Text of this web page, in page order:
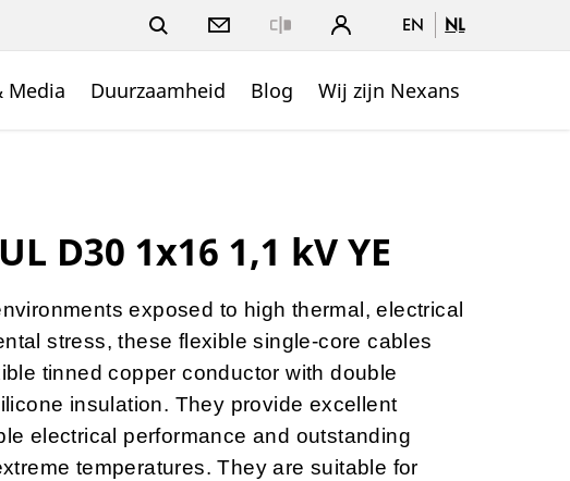
EN NL
Media Duurzaamheid Blog Wij zijn Nexans
D30 1x16 1,1 kV YE
exposed to high thermal, electrical
stress, these flexible single-core cables
tinned copper conductor with double
insulation. They provide excellent
electrical performance and outstanding
temperatures. They are suitable for